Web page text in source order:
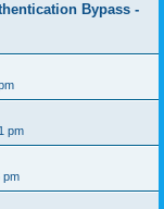
Bypass -
pm
pm